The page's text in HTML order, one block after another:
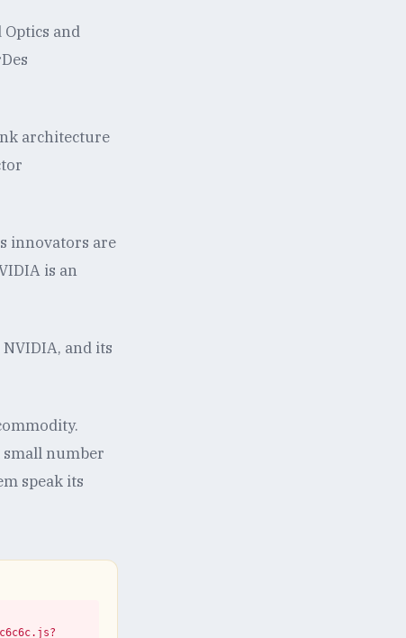
and
architecture
innovators are
is an
and its
small number
speak its